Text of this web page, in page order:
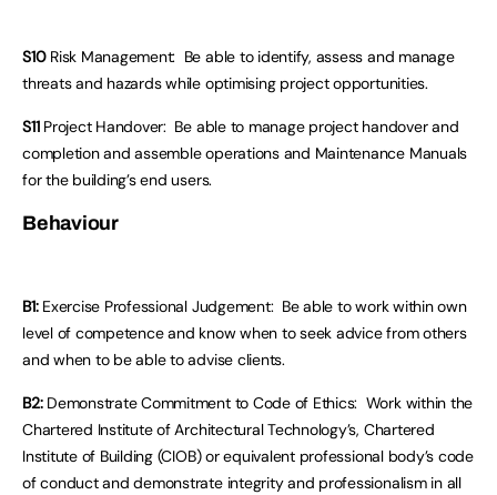
S10Risk Management: Be able to identify, assess and manage
threats and hazards while optimising project opportunities.
S11Project Handover: Be able to manage project handover and
completion and assemble operations and Maintenance Manuals
for the building’s end users.
Behaviour
B1:Exercise Professional Judgement: Be able to work within own
level of competence and know when to seek advice from others
and when to be able to advise clients.
B2:Demonstrate Commitment to Code of Ethics: Work within the
Chartered Institute of Architectural Technology’s, Chartered
Institute of Building (CIOB) or equivalent professional body’s code
of conduct and demonstrate integrity and professionalism in all